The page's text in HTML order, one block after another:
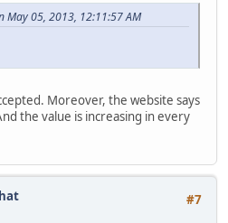
May 05, 2013, 12:11:57 AM
Moreover, the website says
the value is increasing in every
#7